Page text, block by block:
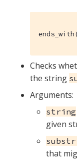
Checks
the string
Arguments:
string
given
that